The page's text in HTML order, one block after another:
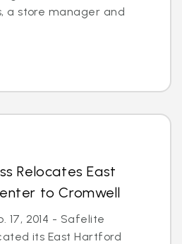
a store manager and
Relocates East
to Cromwell
17, 2014 - Safelite
its East Hartford